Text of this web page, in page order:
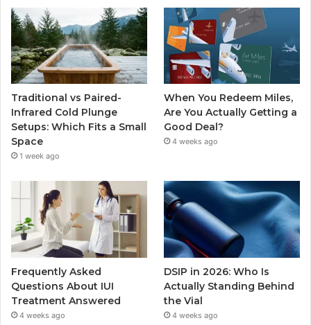
Traditional vs Paired-
Infrared Cold Plunge
Setups: Which Fits a Small
Space
1 week ago
When You Redeem Miles,
Are You Actually Getting a
Good Deal?
4 weeks ago
Frequently Asked
Questions About IUI
Treatment Answered
4 weeks ago
DSIP in 2026: Who Is
Actually Standing Behind
the Vial
4 weeks ago